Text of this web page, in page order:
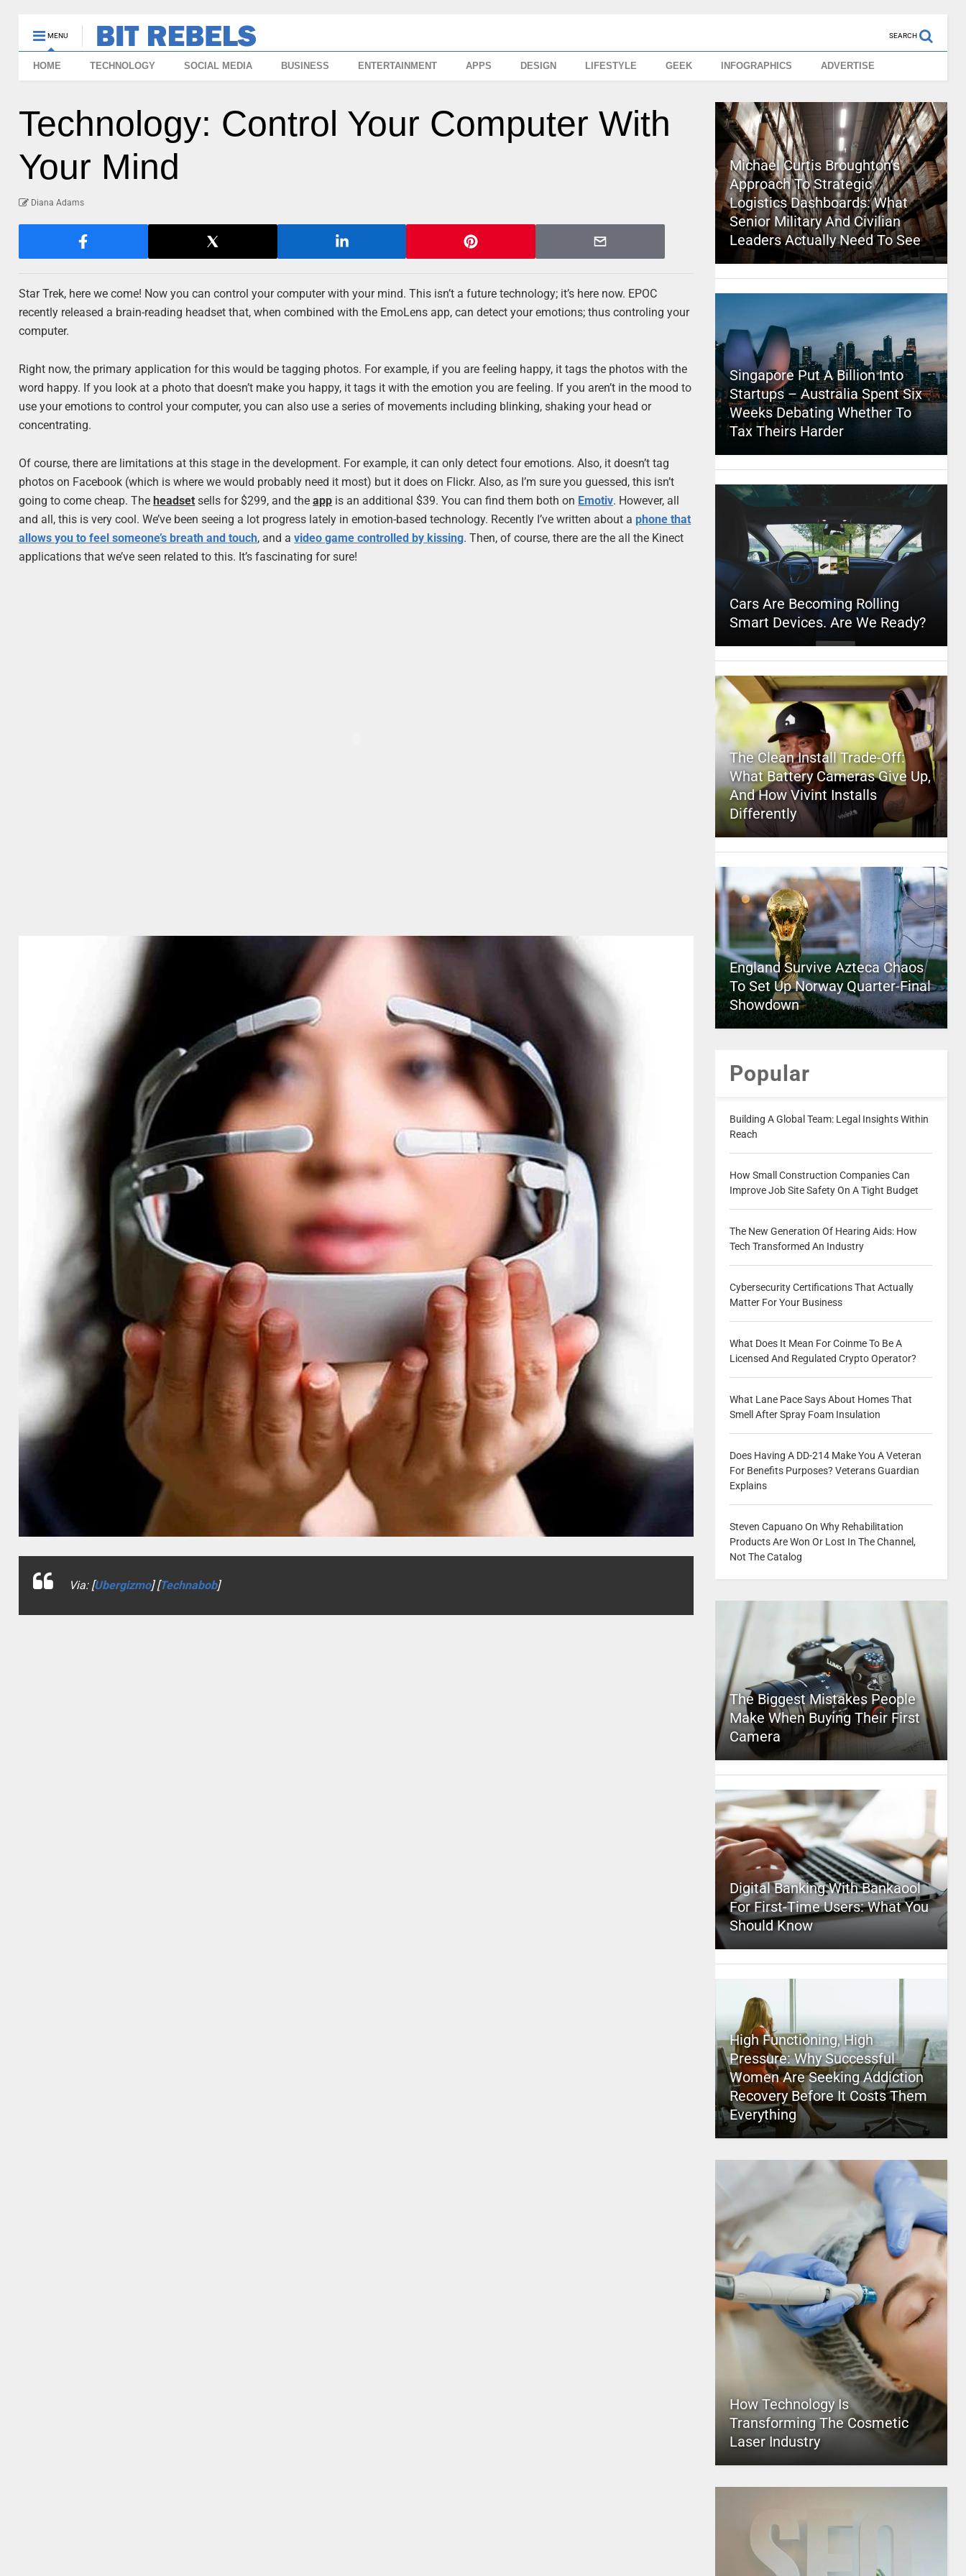
MENU SEARCH
HOME TECHNOLOGY SOCIAL MEDIA BUSINESS ENTERTAINMENT APPS DESIGN LIFESTYLE GEEK INFOGRAPHICS ADVERTISE
Technology: Control Your Computer With
Your Mind
Diana Adams
Star Trek, here we come! Now you can control your computer with your mind. This isn’t a future technology; it’s here now. EPOC
recently released a brain-reading headset that, when combined with the EmoLens app, can detect your emotions; thus controling your
computer.
Right now, the primary application for this would be tagging photos. For example, if you are feeling happy, it tags the photos with the
word happy. If you look at a photo that doesn’t make you happy, it tags it with the emotion you are feeling. If you aren’t in the mood to
use your emotions to control your computer, you can also use a series of movements including blinking, shaking your head or
concentrating.
Of course, there are limitations at this stage in the development. For example, it can only detect four emotions. Also, it doesn’t tag
photos on Facebook (which is where we would probably need it most) but it does on Flickr. Also, as I’m sure you guessed, this isn’t
going to come cheap. The headset sells for $299, and theapp is an additional $39. You can find them both on Emotiv. However, all
and all, this is very cool. We’ve been seeing a lot progress lately in emotion-based technology. Recently I’ve written about a phone that
allows you to feel someone’s breath and touch, and avideo game controlled by kissing. Then, of course, there are the all the Kinect
applications that we’ve seen related to this. It’s fascinating for sure!
Via: [Ubergizmo] [Technabob]
Michael Curtis Broughton’s
Approach To Strategic
Logistics Dashboards: What
Senior Military And Civilian
Leaders Actually Need To See
Singapore Put A Billion Into
Startups – Australia Spent Six
Weeks Debating Whether To
Tax Theirs Harder
Cars Are Becoming Rolling
Smart Devices. Are We Ready?
The Clean Install Trade-Off:
What Battery Cameras Give Up,
And How Vivint Installs
Differently
England Survive Azteca Chaos
To Set Up Norway Quarter-Final
Showdown
Popular
Building A Global Team: Legal Insights Within
Reach
How Small Construction Companies Can
Improve Job Site Safety On A Tight Budget
The New Generation Of Hearing Aids: How
Tech Transformed An Industry
Cybersecurity Certifications That Actually
Matter For Your Business
What Does It Mean For Coinme To Be A
Licensed And Regulated Crypto Operator?
What Lane Pace Says About Homes That
Smell After Spray Foam Insulation
Does Having A DD-214 Make You A Veteran
For Benefits Purposes? Veterans Guardian
Explains
Steven Capuano On Why Rehabilitation
Products Are Won Or Lost In The Channel,
Not The Catalog
The Biggest Mistakes People
Make When Buying Their First
Camera
Digital Banking With Bankaool
For First-Time Users: What You
Should Know
High Functioning, High
Pressure: Why Successful
Women Are Seeking Addiction
Recovery Before It Costs Them
Everything
How Technology Is
Transforming The Cosmetic
Laser Industry